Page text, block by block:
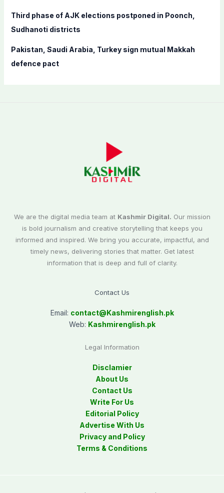
Third phase of AJK elections postponed in Poonch,
Sudhanoti districts
Pakistan, Saudi Arabia, Turkey sign mutual Makkah
defence pact
We are the digital media team at Kashmir Digital. Our mission
is bold journalism and creative storytelling that keeps you
informed and inspired. We bring you accurate, impactful, and
timely news, delivering stories that matter. Get latest
information that is deep and full of clarity.
Contact Us
Email: contact@Kashmirenglish.pk
Web: Kashmirenglish.pk
Legal Information
Disclamier
About Us
Contact Us
Write For Us
Editorial Policy
Advertise With Us
Privacy and Policy
Terms & Conditions